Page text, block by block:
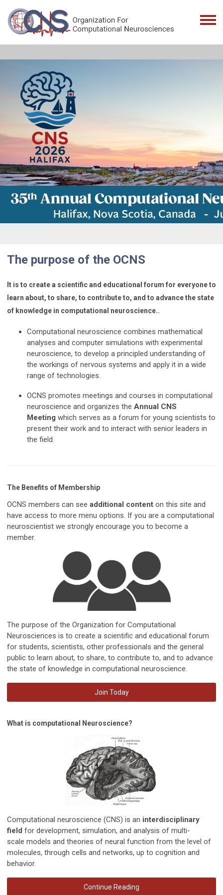
The purpose of the OCNS
It is to create a scientific and educational forum for everyone to
learn about, to share, to contribute to, and to advance the state
of knowledge in computational neuroscience..
Computational neuroscience combines mathematical
analyses and computer simulations with experimental
neuroscience, to develop a principled understanding of
the workings of nervous systems and apply it in a wide
range of technologies.
OCNS promotes meetings and courses in computational
neuroscience and organizes the Annual CNS
Meeting which serves as a forum for young scientists to
present their work and to interact with senior leaders in
the field.
The Benefits of Membership
OCNS members can see additional content on this site and
have access to more menu options. If you are a computational
neuroscientist we strongly encourage you to become a
member.
The purpose of the Organization for Computational
Neurosciences is to create a scientific and educational forum
for students, scientists, other professionals and the general
public to learn about, to share, to contribute to, and to advance
the state of knowledge in computational neuroscience.
Join Today
What is computational Neuroscience?
Computational neuroscience (CNS) is an interdisciplinary
field for development, simulation, and analysis of multi-
scale models and theories of neural function from the level of
molecules, through cells and networks, up to cognition and
behavior.
Continue Reading